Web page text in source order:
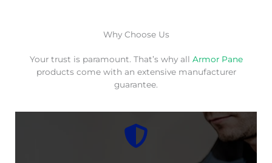
Why Choose Us
Your trust is paramount. That’s why all Armor Pane
products come with an extensive manufacturer
guarantee.